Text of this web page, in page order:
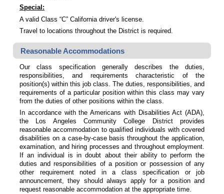
Special:
A valid Class “C” California driver's license.
Travel to locations throughout the District is required.
Reasonable Accommodations
Our class specification generally describes the duties,
responsibilities, and requirements characteristic of the
position(s) within this job class. The duties, responsibilities, and
requirements of a particular position within this class may vary
from the duties of other positions within the class.
In accordance with the Americans with Disabilities Act (ADA),
the Los Angeles Community College District provides
reasonable accommodation to qualified individuals with covered
disabilities on a case-by-case basis throughout the application,
examination, and hiring processes and throughout employment.
If an individual is in doubt about their ability to perform the
duties and responsibilities of a position or possession of any
other requirement noted in a class specification or job
announcement, they should always apply for a position and
request reasonable accommodation at the appropriate time.